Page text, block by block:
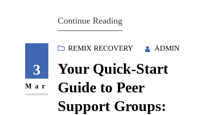
Stigma (Fact Sheet) What’s happening
navigating mental health challenges.
help. People…
Continue Reading
3
Mar
REMIX RECOVERY ADMIN
Your Quick-Start
Guide to Peer
Support Groups: